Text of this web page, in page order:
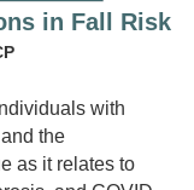
in Fall Risk
with
the
as it relates to